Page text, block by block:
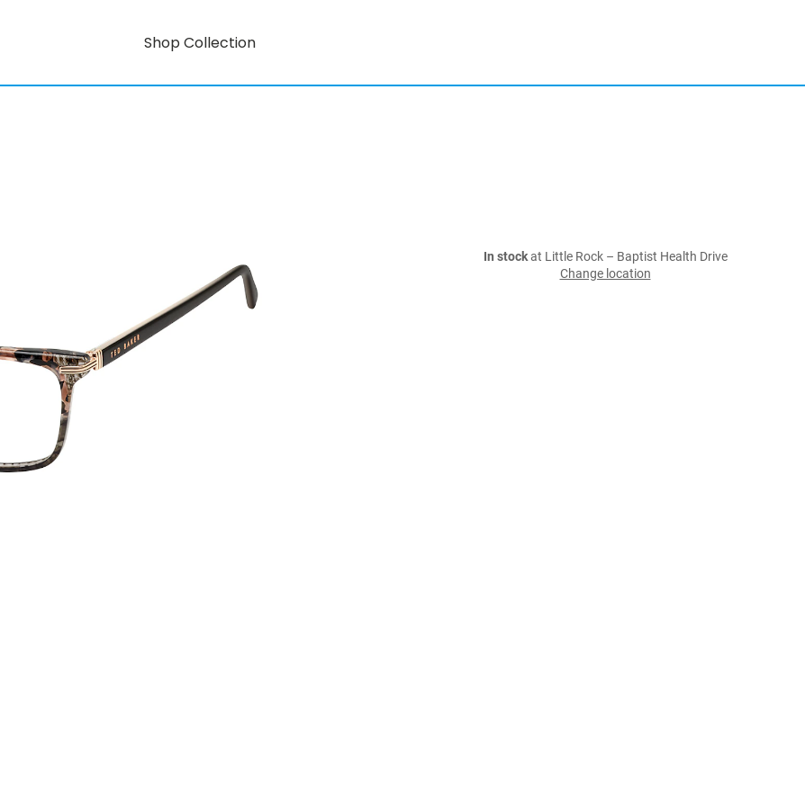
Shop Collection
In stockat Little Rock – Baptist Health Drive
Change location